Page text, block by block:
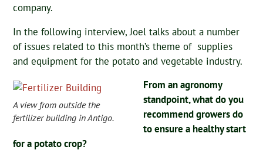
company.
In the following interview, Joel talks about a number
of issues related to this month’s theme of supplies
and equipment for the potato and vegetable industry.
A view from outside the
fertilizer building in Antigo.
From an agronomy
standpoint, what do you
recommend growers do
to ensure a healthy start
for a potato crop?